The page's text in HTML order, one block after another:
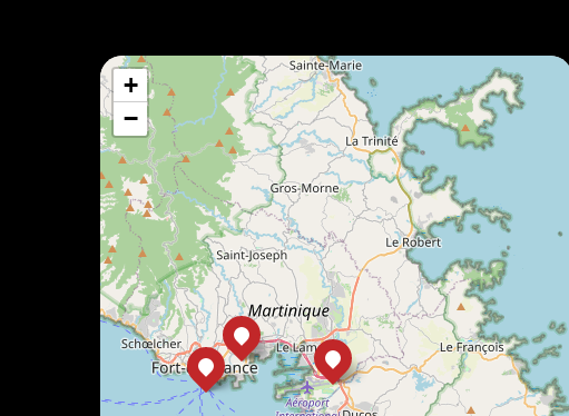
+
−